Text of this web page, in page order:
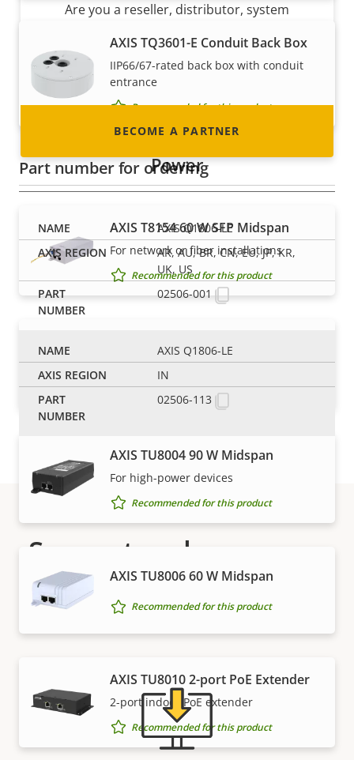
AXIS TQ3601-E Conduit Back Box
IIP66/67-rated back box with conduit
entrance
Recommended for this product
Power
AXIS T8154 60 W SFP Midspan
For network or fiber installations
Recommended for this product
For high-power outdoor installations
Recommended for this product
AXIS TU8004 90 W Midspan
For high-power devices
Recommended for this product
AXIS TU8006 60 W Midspan
Recommended for this product
AXIS TU8010 2-port PoE Extender
2-port indoor PoE extender
Recommended for this product
Are you a reseller, distributor, system
nearly every country in the world. Find out how
to become one!
BECOME A PARTNER
Part number for ordering
AXIS Q1806-LE
AR, AU, BR, CN, EU, JP, KR,
UK, US
02506-001
AXIS Q1806-LE
IN
02506-113
Support and resources
Need Axis product information, software, or help
from one of our experts?